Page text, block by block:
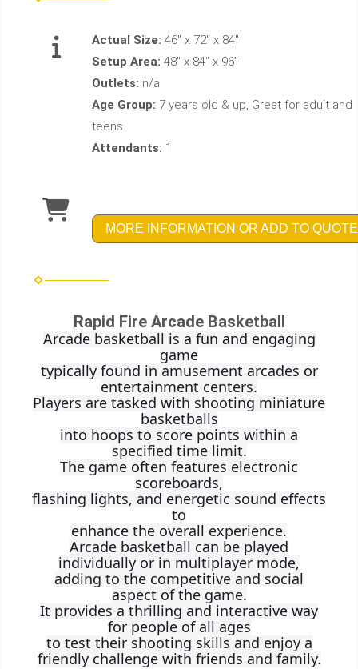
Actual Size: 46" x 72" x 84"
Setup Area: 48" x 84" x 96"
Outlets: n/a
Age Group: 7 years old & up, Great for adult and
teens
Attendants: 1
MORE INFORMATION OR ADD TO QUOTE
Rapid Fire Arcade Basketball
Arcade basketball is a fun and engaging
game
typically found in amusement arcades or
entertainment centers.
Players are tasked with shooting miniature
basketballs
into hoops to score points within a
specified time limit.
The game often features electronic
scoreboards,
flashing lights, and energetic sound effects
to
enhance the overall experience.
Arcade basketball can be played
individually or in multiplayer mode,
adding to the competitive and social
aspect of the game.
It provides a thrilling and interactive way
for people of all ages
to test their shooting skills and enjoy a
friendly challenge with friends and family.